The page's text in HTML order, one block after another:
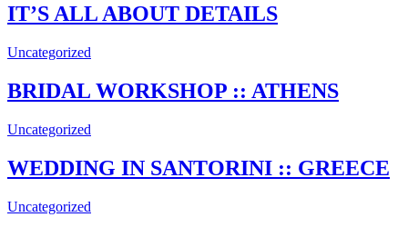
IT’S ALL ABOUT DETAILS
Uncategorized
BRIDAL WORKSHOP :: ATHENS
Uncategorized
WEDDING IN SANTORINI :: GREECE
Uncategorized